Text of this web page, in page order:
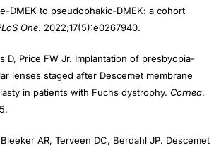
DMEK to pseudophakic-DMEK: a cohort
One. 2022;17(5):e0267940.
D, Price FW Jr. Implantation of presbyopia-
lenses staged after Descemet membrane
in patients with Fuchs dystrophy. Cornea.
AR, Terveen DC, Berdahl JP. Descemet